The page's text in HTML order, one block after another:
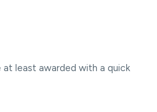
least awarded with a quick